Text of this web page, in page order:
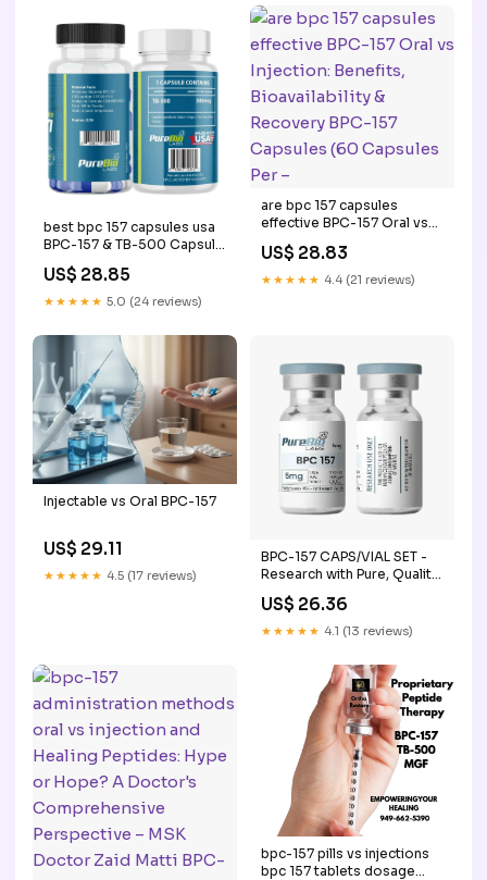
best bpc 157 capsules usa
BPC-157 & TB-500 Capsule
Injection: Benefits, –
US$ 28.85
★★★★★ 5.0 (24 reviews)
are bpc 157 capsules
effective BPC-157 Oral vs
Bioavailability & Recovery
BPC-157 Capsules (60
US$ 28.83
★★★★★ 4.4 (21 reviews)
Injectable vs Oral BPC-157
US$ 29.11
★★★★★ 4.5 (17 reviews)
BPC-157 CAPS/VIAL SET -
Research with Pure, Quality
US$ 26.36
★★★★★ 4.1 (13 reviews)
bpc-157 pills vs injections
bpc 157 tablets dosage